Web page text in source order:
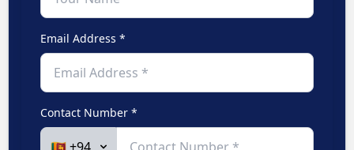
Email Address *
Contact Number *